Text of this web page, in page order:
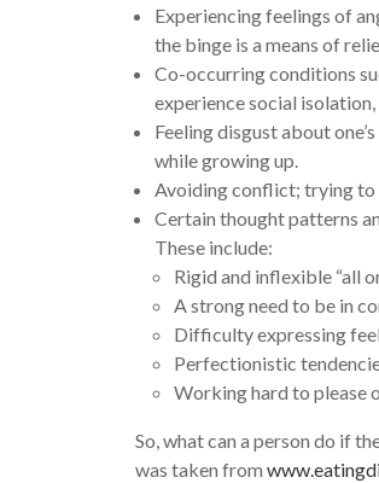
Experiencing feelings of
the binge is a means of
Co-occurring conditions
experience social
Feeling disgust about
while growing up.
Avoiding conflict; trying to
Certain thought patterns
These include:
Rigid and inflexible “all
A strong need to be in
Difficulty expressing
Perfectionistic
Working hard to please
So, what can a person do if
was taken from